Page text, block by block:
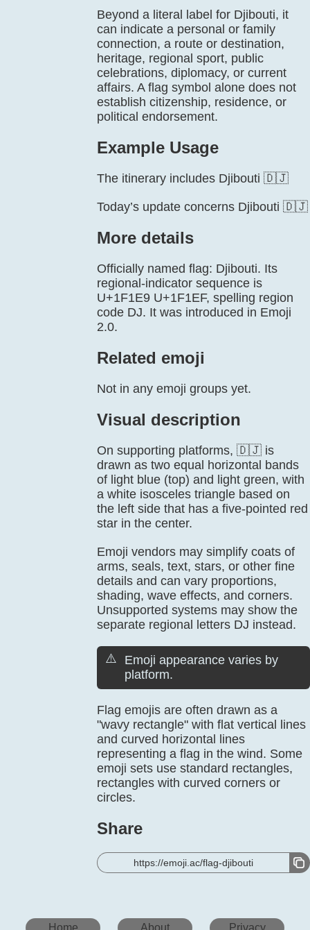
Beyond a literal label for Djibouti, it
can indicate a personal or family
connection, a route or destination,
heritage, regional sport, public
celebrations, diplomacy, or current
affairs. A flag symbol alone does not
establish citizenship, residence, or
political endorsement.
Example Usage
The itinerary includes Djibouti 🇩🇯
Today’s update concerns Djibouti 🇩🇯
More details
Officially named flag: Djibouti. Its
regional-indicator sequence is
U+1F1E9 U+1F1EF, spelling region
code DJ. It was introduced in Emoji
2.0.
Related emoji
Not in any emoji groups yet.
Visual description
On supporting platforms, 🇩🇯 is
drawn as two equal horizontal bands
of light blue (top) and light green, with
a white isosceles triangle based on
the left side that has a five-pointed red
star in the center.
Emoji vendors may simplify coats of
arms, seals, text, stars, or other fine
details and can vary proportions,
shading, wave effects, and corners.
Unsupported systems may show the
separate regional letters DJ instead.
⚠️
Emoji appearance varies by
platform.
Flag emojis are often drawn as a
"wavy rectangle" with flat vertical lines
and curved horizontal lines
representing a flag in the wind. Some
emoji sets use standard rectangles,
rectangles with curved corners or
circles.
Share
https://emoji.ac/flag-djibouti
Home About Privacy